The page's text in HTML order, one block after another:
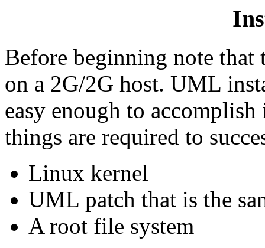
Before beginning note
on a 2G/2G host. UML
easy enough to
things are required to
Linux kernel
UML patch that is the
A root file system